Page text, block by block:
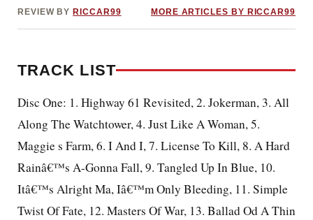
REVIEW BY RICCAR99 MORE ARTICLES BY RICCAR99
TRACK LIST
Disc One: 1. Highway 61 Revisited, 2. Jokerman, 3. All
Along The Watchtower, 4. Just Like A Woman, 5.
Maggie s Farm, 6. I And I, 7. License To Kill, 8. A Hard
Rainâ€™s A-Gonna Fall, 9. Tangled Up In Blue, 10.
Itâ€™s Alright Ma, Iâ€™m Only Bleeding, 11. Simple
Twist Of Fate, 12. Masters Of War, 13. Ballad Od A Thin